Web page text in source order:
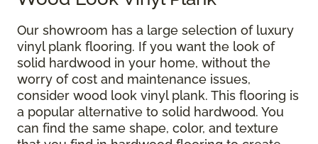
Our showroom has a large selection of luxury
vinyl plank flooring. If you want the look of
solid hardwood in your home, without the
worry of cost and maintenance issues,
consider wood look vinyl plank. This flooring is
a popular alternative to solid hardwood. You
can find the same shape, color, and texture